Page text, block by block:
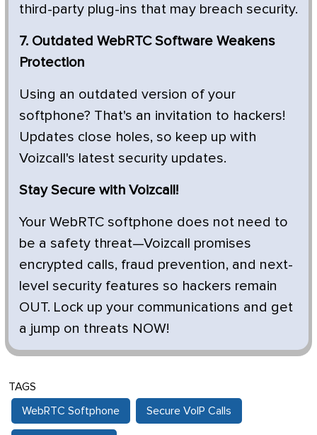
third-party plug-ins that may breach security.
7. Outdated WebRTC Software Weakens
Protection
Using an outdated version of your
softphone? That's an invitation to hackers!
Updates close holes, so keep up with
Voizcall's latest security updates.
Stay Secure with Voizcall!
Your WebRTC softphone does not need to
be a safety threat—Voizcall promises
encrypted calls, fraud prevention, and next-
level security features so hackers remain
OUT. Lock up your communications and get
a jump on threats NOW!
TAGS
WebRTC Softphone Secure VoIP Calls